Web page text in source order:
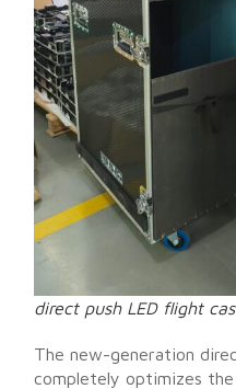
direct push LED flight
The new-generation
completely optimizes